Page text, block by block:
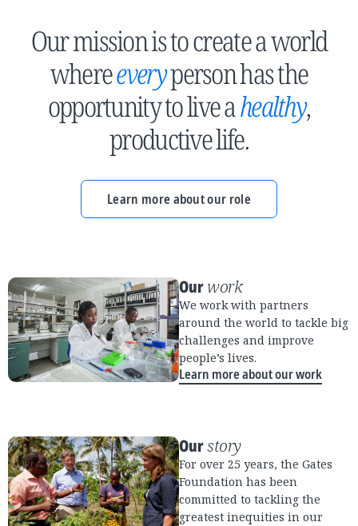
Our mission is to create a world
whereeveryperson has the
opportunity to live ahealthy,
productive life.
Learn more about our role
Ourwork
We work with partners
around the world to tackle big
challenges and improve
people’s lives.
Learn more about our work
Ourstory
For over 25 years, the Gates
Foundation has been
committed to tackling the
greatest inequities in our